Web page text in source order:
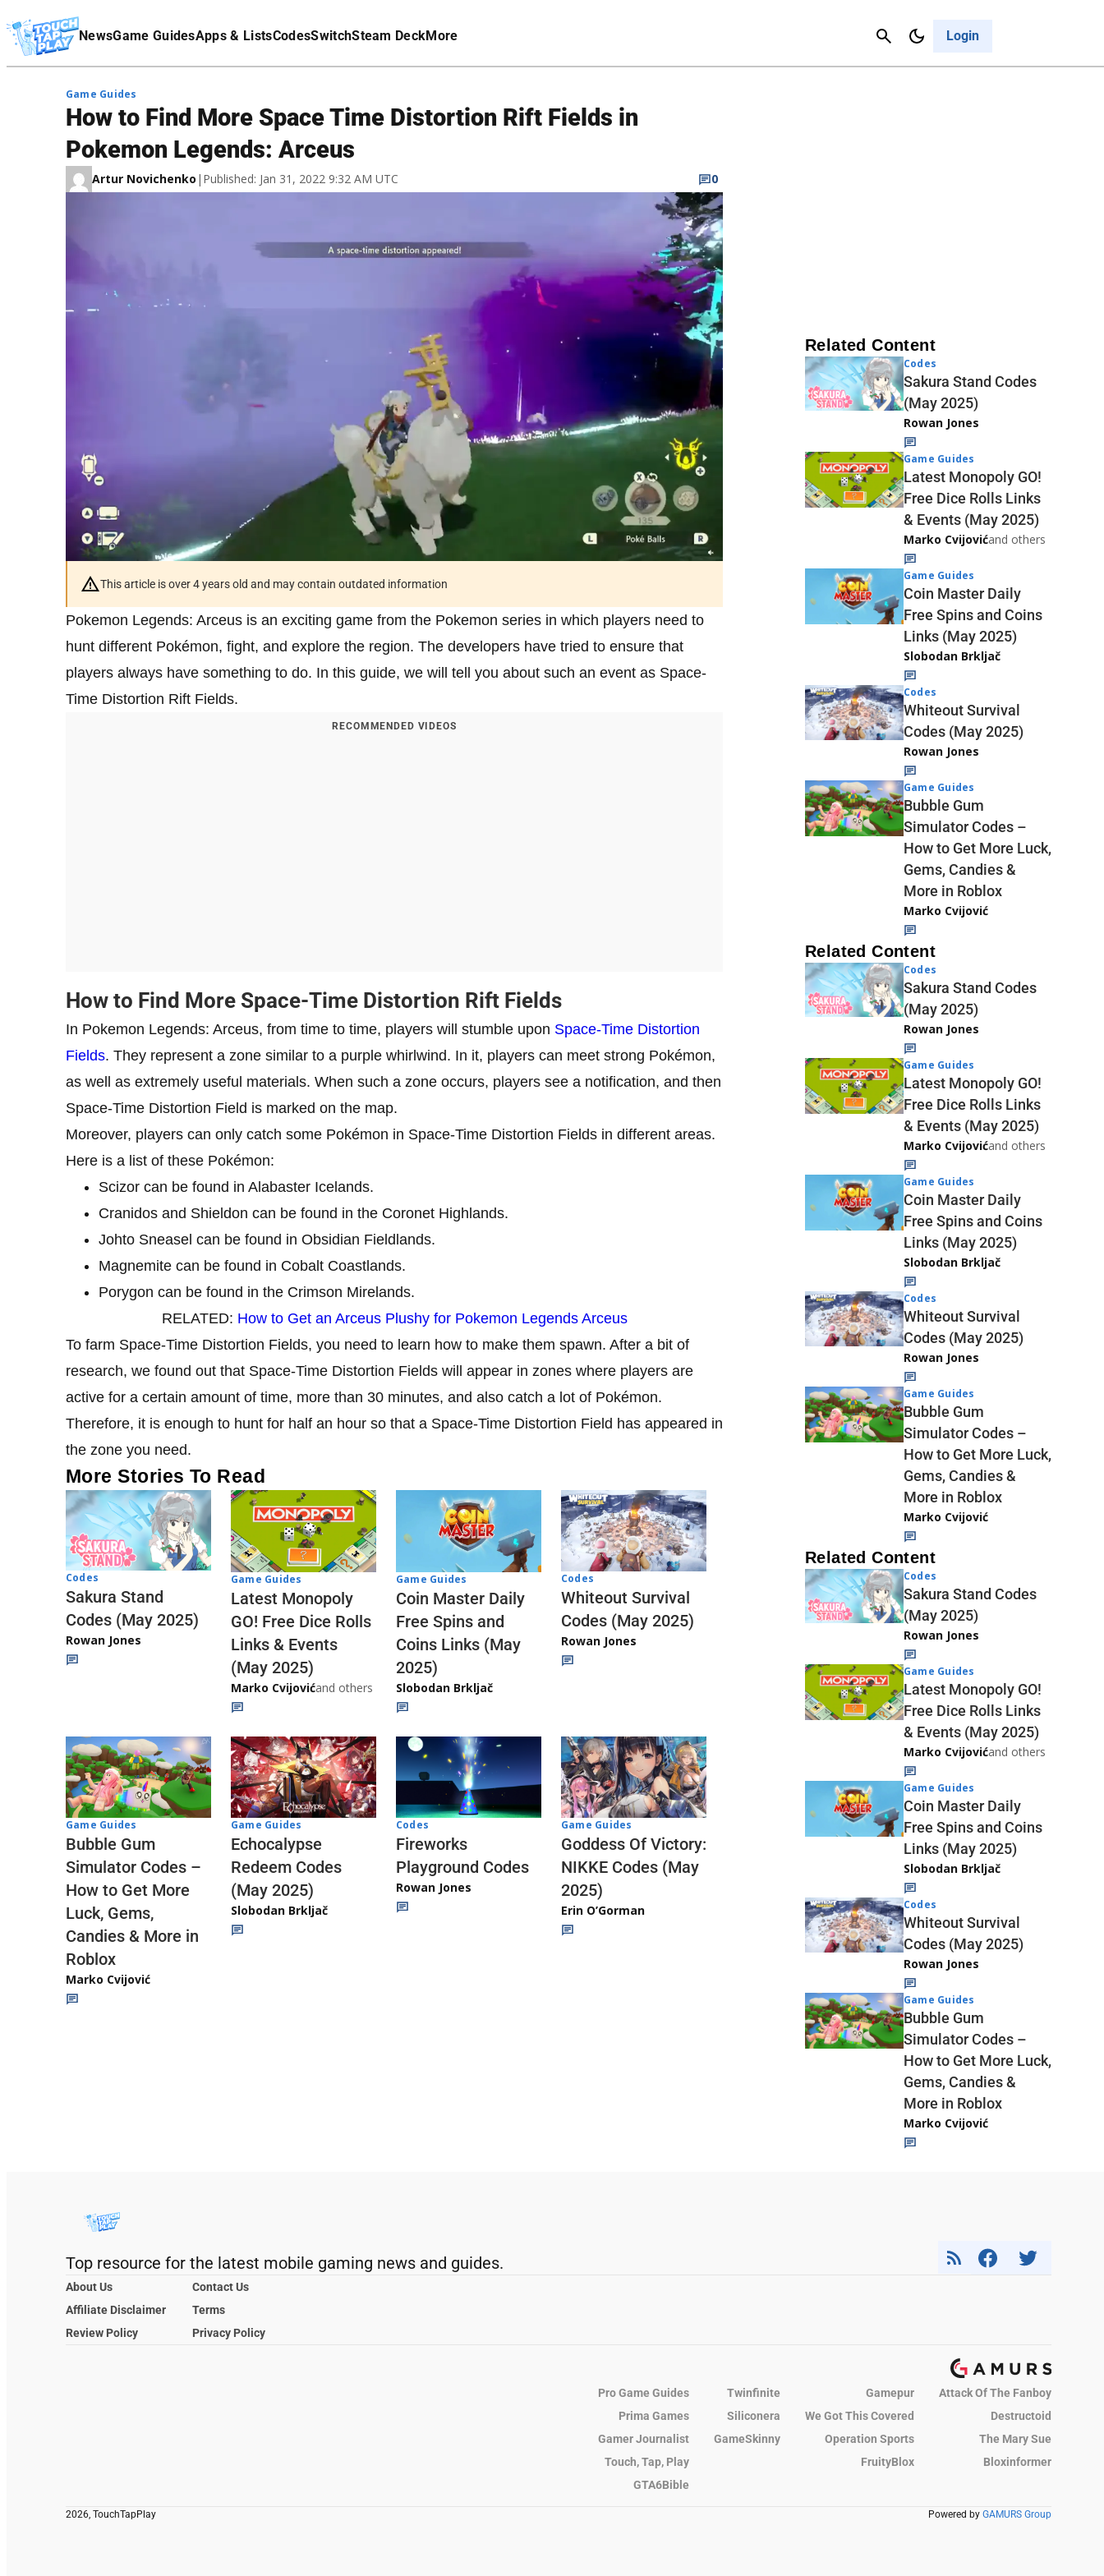
NewsGame GuidesApps & ListsCodesSwitchSteam DeckMore Login
Cancel
Affiliate Disclaimer
Game Guides
How to Find More Space Time Distortion Rift Fields in
Pokemon Legends: Arceus
Artur Novichenko | Published: Jan 31, 2022 9:32 AM UTC 0
This article is over 4 years old and may contain outdated information
Pokemon Legends: Arceus is an exciting game from the Pokemon series in which players need to
hunt different Pokémon, fight, and explore the region. The developers have tried to ensure that
players always have something to do. In this guide, we will tell you about such an event as Space-
Time Distortion Rift Fields.
RECOMMENDED VIDEOS
How to Find More Space-Time Distortion Rift Fields
In Pokemon Legends: Arceus, from time to time, players will stumble upon Space-Time Distortion
Fields. They represent a zone similar to a purple whirlwind. In it, players can meet strong Pokémon,
as well as extremely useful materials. When such a zone occurs, players see a notification, and then
Space-Time Distortion Field is marked on the map.
Moreover, players can only catch some Pokémon in Space-Time Distortion Fields in different areas.
Here is a list of these Pokémon:
Scizor can be found in Alabaster Icelands.
Cranidos and Shieldon can be found in the Coronet Highlands.
Johto Sneasel can be found in Obsidian Fieldlands.
Magnemite can be found in Cobalt Coastlands.
Porygon can be found in the Crimson Mirelands.
RELATED: How to Get an Arceus Plushy for Pokemon Legends Arceus
To farm Space-Time Distortion Fields, you need to learn how to make them spawn. After a bit of
research, we found out that Space-Time Distortion Fields will appear in zones where players are
active for a certain amount of time, more than 30 minutes, and also catch a lot of Pokémon.
Therefore, it is enough to hunt for half an hour so that a Space-Time Distortion Field has appeared in
the zone you need.
More Stories To Read
Codes
Sakura Stand
Codes (May 2025)
Rowan Jones
Game Guides
Latest Monopoly
GO! Free Dice Rolls
Links & Events
(May 2025)
Marko Cvijovićand others
Game Guides
Coin Master Daily
Free Spins and
Coins Links (May
2025)
Slobodan Brkljač
Codes
Whiteout Survival
Codes (May 2025)
Rowan Jones
Game Guides
Bubble Gum
Simulator Codes –
How to Get More
Luck, Gems,
Candies & More in
Roblox
Marko Cvijović
Game Guides
Echocalypse
Redeem Codes
(May 2025)
Slobodan Brkljač
Codes
Fireworks
Playground Codes
Rowan Jones
Game Guides
Goddess Of Victory:
NIKKE Codes (May
2025)
Erin O’Gorman
Related Content
Codes
Sakura Stand Codes
(May 2025)
Rowan Jones
Game Guides
Latest Monopoly GO!
Free Dice Rolls Links
& Events (May 2025)
Marko Cvijovićand others
Game Guides
Coin Master Daily
Free Spins and Coins
Links (May 2025)
Slobodan Brkljač
Codes
Whiteout Survival
Codes (May 2025)
Rowan Jones
Game Guides
Bubble Gum
Simulator Codes –
How to Get More Luck,
Gems, Candies &
More in Roblox
Marko Cvijović
Related Content
Codes
Sakura Stand Codes
(May 2025)
Rowan Jones
Game Guides
Latest Monopoly GO!
Free Dice Rolls Links
& Events (May 2025)
Marko Cvijovićand others
Game Guides
Coin Master Daily
Free Spins and Coins
Links (May 2025)
Slobodan Brkljač
Codes
Whiteout Survival
Codes (May 2025)
Rowan Jones
Game Guides
Bubble Gum
Simulator Codes –
How to Get More Luck,
Gems, Candies &
More in Roblox
Marko Cvijović
Related Content
Codes
Sakura Stand Codes
(May 2025)
Rowan Jones
Game Guides
Latest Monopoly GO!
Free Dice Rolls Links
& Events (May 2025)
Marko Cvijovićand others
Game Guides
Coin Master Daily
Free Spins and Coins
Links (May 2025)
Slobodan Brkljač
Codes
Whiteout Survival
Codes (May 2025)
Rowan Jones
Game Guides
Bubble Gum
Simulator Codes –
How to Get More Luck,
Gems, Candies &
More in Roblox
Marko Cvijović
Top resource for the latest mobile gaming news and guides.
About Us
Contact Us
Affiliate Disclaimer
Terms
Review Policy
Privacy Policy
Pro Game Guides Twinfinite Gamepur
Attack Of The Fanboy
Prima Games
Siliconera We Got This Covered
Destructoid
Gamer Journalist
GameSkinny Operation Sports
The Mary Sue
Touch, Tap, Play
FruityBlox
Bloxinformer
GTA6Bible
2026, TouchTapPlay Powered by GAMURS Group